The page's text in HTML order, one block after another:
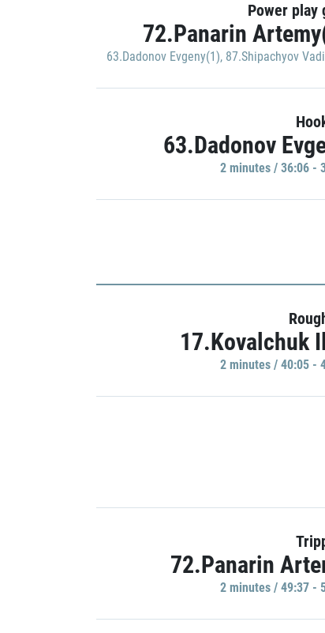
Power play
72.Panarin
63.Dadonov Evgeny(1), 87.Shipachyov
63.Dadonov
2 minutes / 36:06 -
17.Kovalchuk
2 minutes / 40:05 -
72.Panarin
2 minutes / 49:37 -